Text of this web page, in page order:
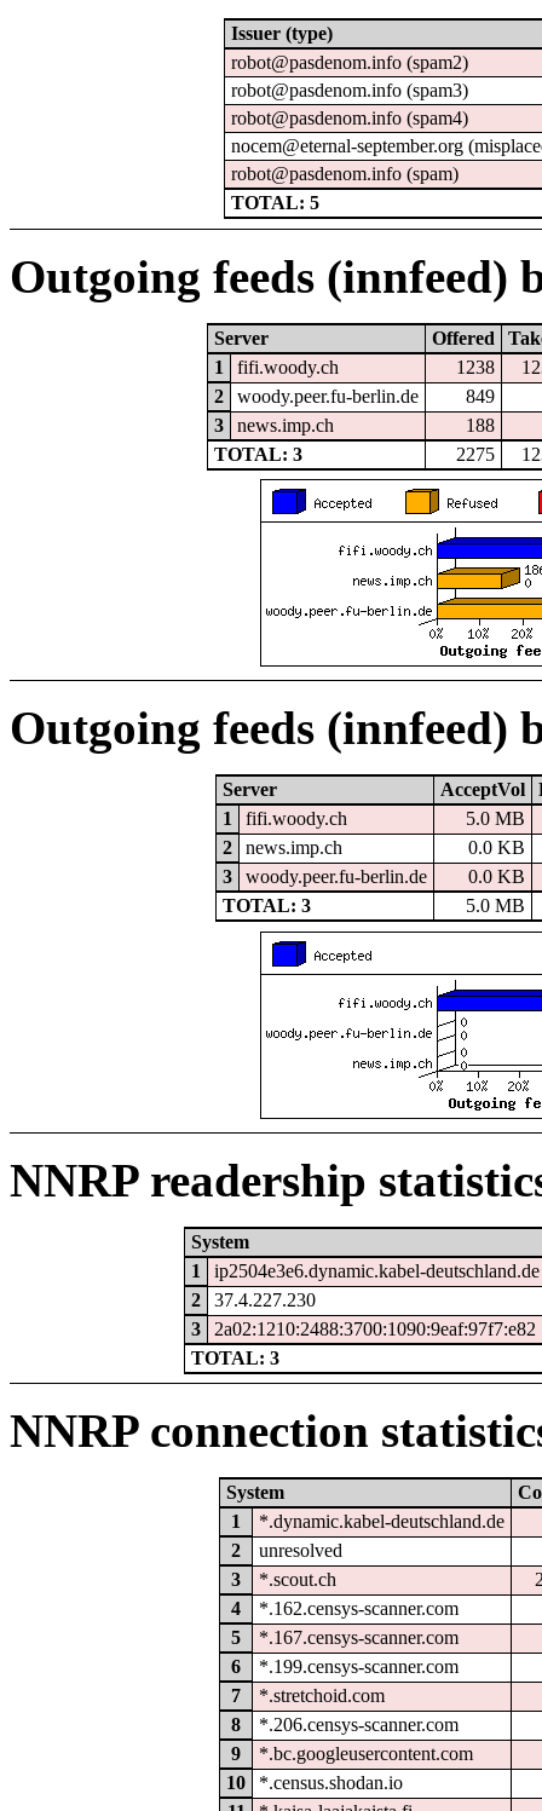
Issuer (type)
robot@pasdenom.info (spam2)
robot@pasdenom.info (spam3)
robot@pasdenom.info (spam4)
nocem@eternal-september.org
robot@pasdenom.info (spam)
TOTAL: 5
Outgoing feeds (innfeed)
Server Offered
1
fifi.woody.ch 1238
2
woody.peer.fu-berlin.de
849
3
news.imp.ch
188
TOTAL: 3
2275
Outgoing feeds (innfeed)
Server AcceptVol
1
fifi.woody.ch
5.0 MB
2
news.imp.ch
0.0 KB
3
woody.peer.fu-berlin.de
0.0 KB
TOTAL: 3
5.0 MB
NNRP readership
System
1
ip2504e3e6.dynamic.kabel-deutschland.de
2
37.4.227.230
3
2a02:1210:2488:3700:1090:9eaf:97f7:e82
TOTAL: 3
NNRP connection
System
1
*.dynamic.kabel-deutschland.de
2
unresolved
3
*.scout.ch
4
*.162.censys-scanner.com
5
*.167.censys-scanner.com
6
*.199.censys-scanner.com
7
*.stretchoid.com
8
*.206.censys-scanner.com
9
*.bc.googleusercontent.com
10
*.census.shodan.io